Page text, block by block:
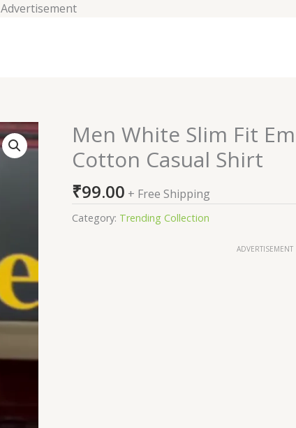
Advertisement
Men White Slim Fit
Cotton Casual Shirt
₹99.00 + Free Shipping
Category: Trending Collection
ADVERTISEMENT
Men
White
Slim
Fit
Embroidered
Cotton